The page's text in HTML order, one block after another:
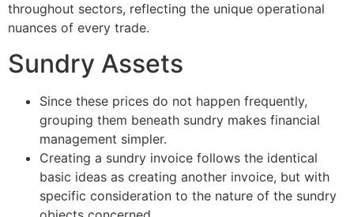
throughout sectors, reflecting the unique operational
nuances of every trade.
Sundry Assets
Since these prices do not happen frequently,
grouping them beneath sundry makes financial
management simpler.
Creating a sundry invoice follows the identical
basic ideas as creating another invoice, but with
specific consideration to the nature of the sundry